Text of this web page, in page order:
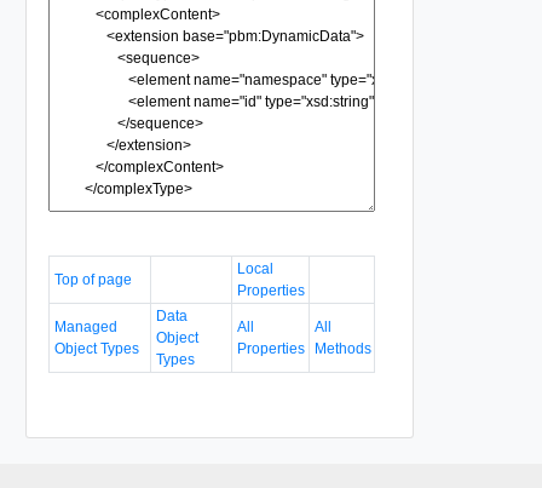
Top of page
Local
Properties
Managed
Object Types
Data
Object
Types
All
Properties
All
Methods